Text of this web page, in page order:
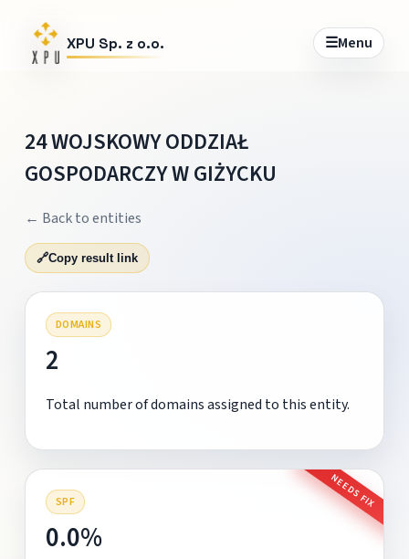
XPU Sp. z o.o. ☰Menu
24 WOJSKOWY ODDZIAŁ
GOSPODARCZY W GIŻYCKU
← Back to entities
🔗Copy result link
DOMAINS
2
Total number of domains assigned to this entity.
SPF NEEDS FIX
0.0%